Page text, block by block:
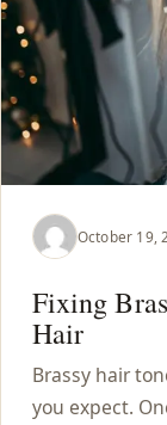
October 19,
Fixing
Hair
Brassy hair
you expect.